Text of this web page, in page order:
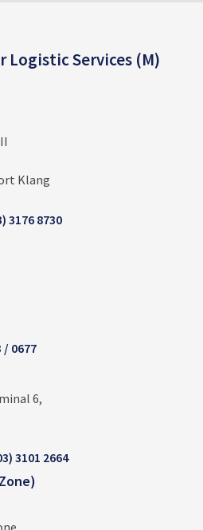
Logistic Services (M)
Klang
3176 8730
/ 0677
6,
3101 2664